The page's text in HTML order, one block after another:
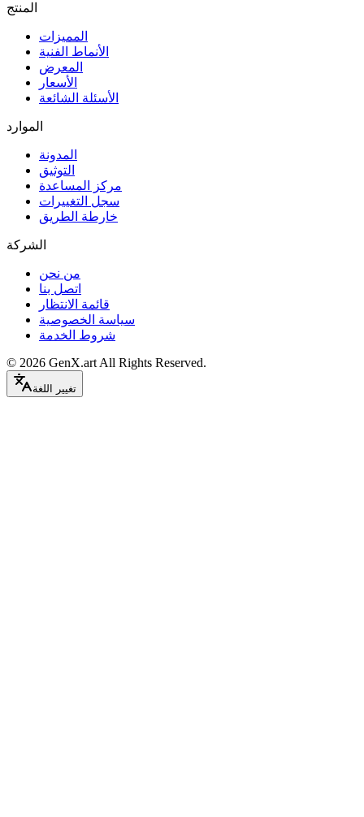
المنتج
المميزات
الأنماط الفنية
المعرض
الأسعار
الأسئلة الشائعة
الموارد
المدونة
التوثيق
مركز المساعدة
سجل التغييرات
خارطة الطريق
الشركة
من نحن
اتصل بنا
قائمة الانتظار
سياسة الخصوصية
شروط الخدمة
© 2026 GenX.art All Rights Reserved.
تغيير اللغة